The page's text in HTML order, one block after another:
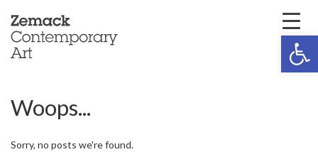
Woops...
Sorry, no posts we're found.